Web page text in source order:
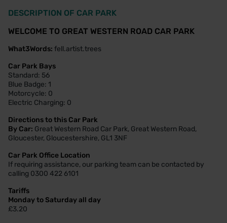
DESCRIPTION OF CAR PARK
WELCOME TO GREAT WESTERN ROAD CAR PARK
What3Words: fell.artist.trees
Car Park Bays
Standard: 56
Blue Badge: 1
Motorcycle: 0
Electric Charging: 0
Directions to this Car Park
By Car: Great Western Road Car Park, Great Western Road,
Gloucester, Gloucestershire, GL1 3NF
Car Park Office Location
If requiring assistance, our parking team can be contacted by
calling 0300 422 6101
Tariffs
Monday to Saturday all day
£3.20